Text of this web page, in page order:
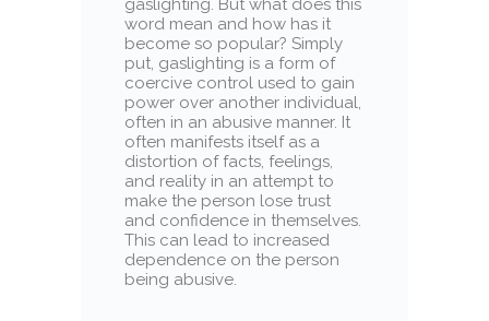
gaslighting. But what does this
word mean and how has it
become so popular? Simply
put, gaslighting is a form of
coercive control used to gain
power over another individual,
often in an abusive manner. It
often manifests itself as a
distortion of facts, feelings,
and reality in an attempt to
make the person lose trust
and confidence in themselves.
This can lead to increased
dependence on the person
being abusive.